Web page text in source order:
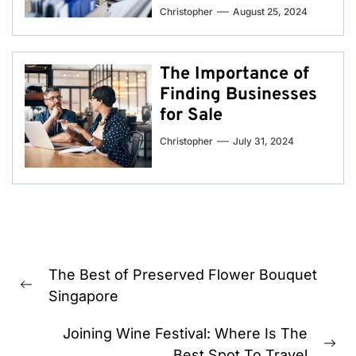
Christopher August 25, 2024
The Importance of
Finding Businesses
for Sale
Christopher July 31, 2024
navigation
Previous
The Best of Preserved Flower Bouquet
Singapore
Joining Wine Festival: Where Is The